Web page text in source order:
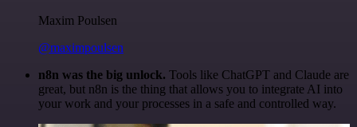
Maxim Poulsen
@maximpoulsen
n8n was the big unlock. Tools like ChatGPT and Claude are
great, but n8n is the thing that allows you to integrate AI into
your work and your processes in a safe and controlled way.